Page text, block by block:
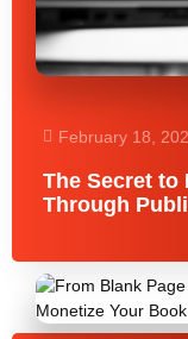
February 18,
The Secret to
Through